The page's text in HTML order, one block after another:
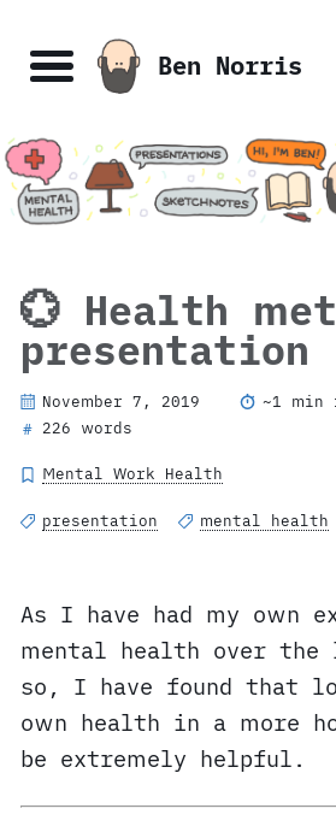
links
primary
navigation
content
footer
Menu Ben Norris
💮 Health
presentation
November 7, 2019
~1 min
# 226 words
Mental Work Health
presentation mental health
As I have had my own
mental health over
so, I have found that
own health in a more
be extremely helpful.